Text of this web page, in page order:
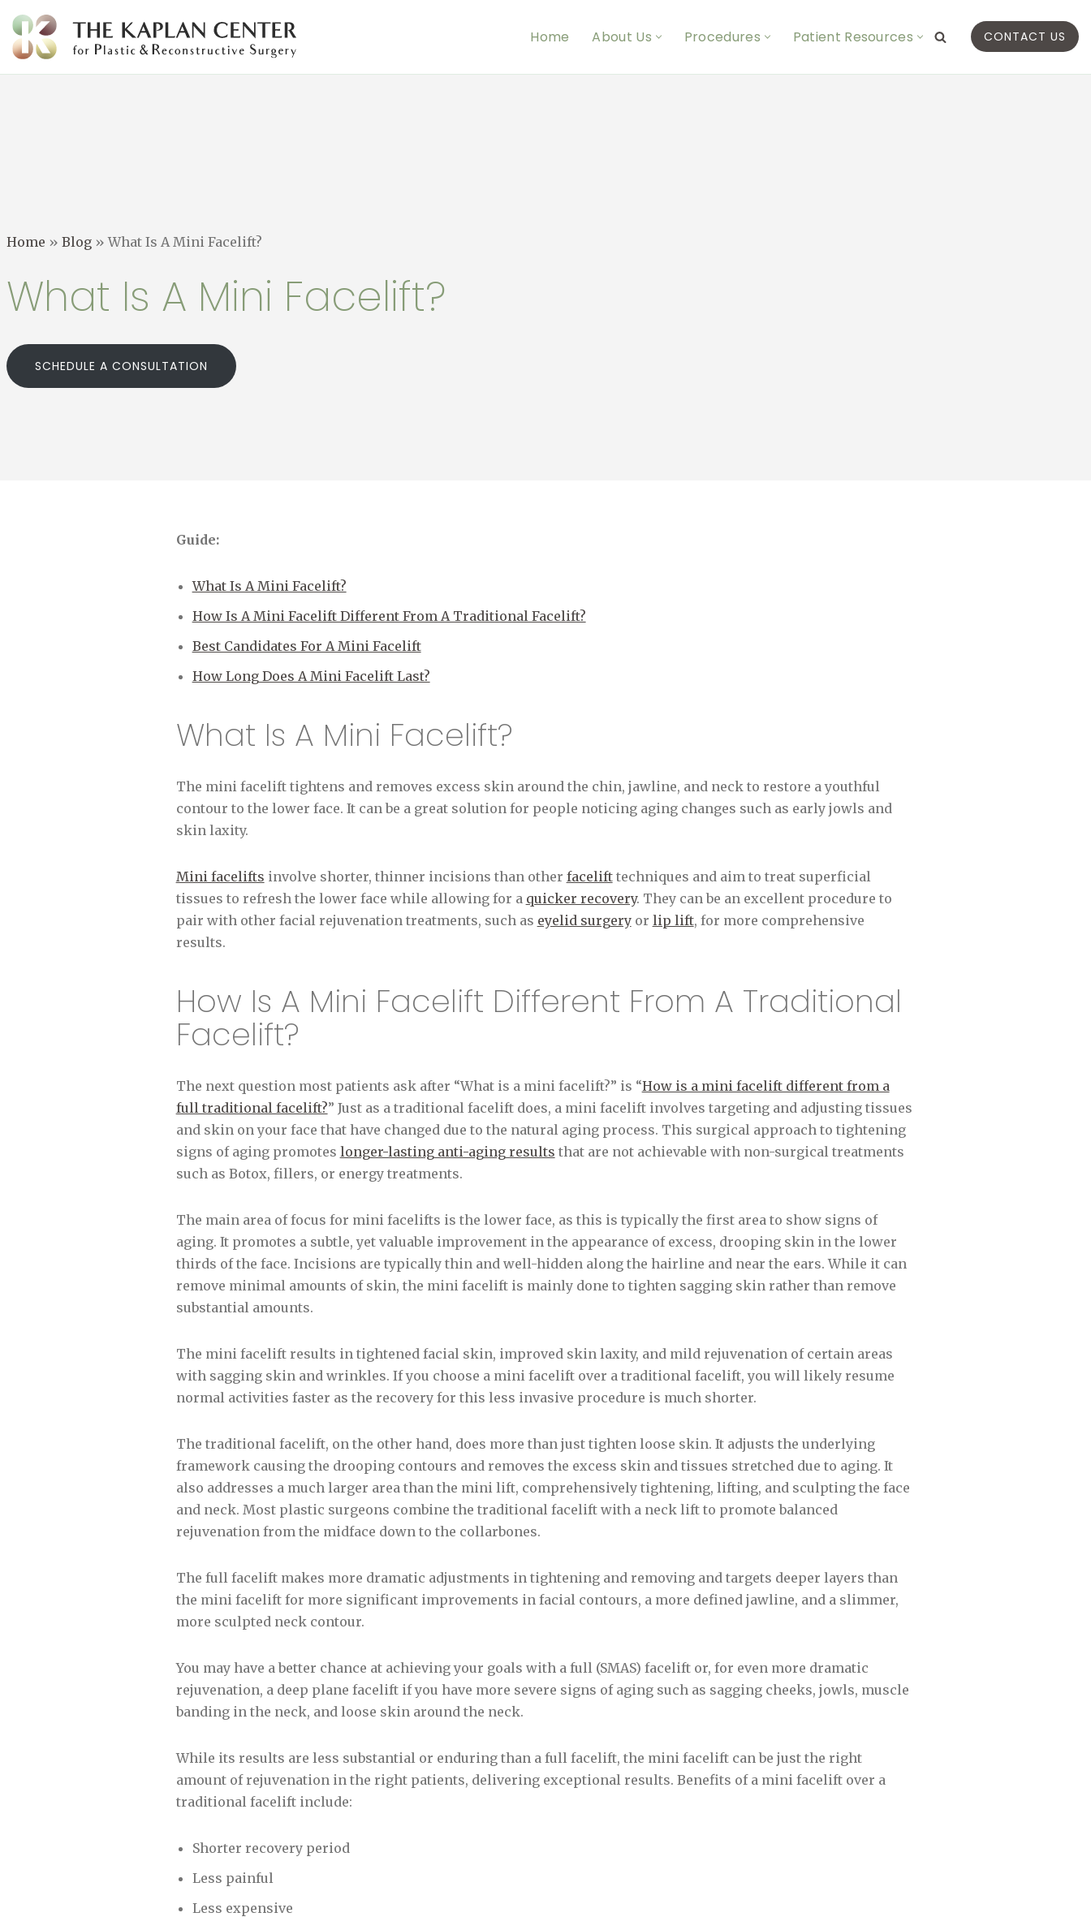
Skip
Home About Us Procedures Patient Resources CONTACT US
Home » Blog»What Is A Mini Facelift?
What Is A Mini Facelift?
SCHEDULE A CONSULTATION
Guide:
What Is A Mini Facelift?
How Is A Mini Facelift Different From A Traditional Facelift?
Best Candidates For A Mini Facelift
How Long Does A Mini Facelift Last?
What Is A Mini Facelift?
The mini facelift tightens and removes excess skin around the chin, jawline, and neck to restore a youthful
contour to the lower face. It can be a great solution for people noticing aging changes such as early jowls and
skin laxity.
Mini facelifts involve shorter, thinner incisions than other facelifttechniques and aim to treat superficial
tissues to refresh the lower face while allowing for a quicker recovery. They can be an excellent procedure to
pair with other facial rejuvenation treatments, such as eyelid surgeryor lip lift, for more comprehensive
results.
How Is A Mini Facelift Different From A Traditional
Facelift?
The next question most patients ask after “What is a mini facelift?” is “How is a mini facelift different from a
full traditional facelift?” Just as a traditional facelift does, a mini facelift involves targeting and adjusting tissues
and skin on your face that have changed due to the natural aging process. This surgical approach to tightening
signs of aging promotes longer-lasting anti-aging results that are not achievable with non-surgical treatments
such as Botox, fillers, or energy treatments.
The main area of focus for mini facelifts is the lower face, as this is typically the first area to show signs of
aging. It promotes a subtle, yet valuable improvement in the appearance of excess, drooping skin in the lower
thirds of the face. Incisions are typically thin and well-hidden along the hairline and near the ears. While it can
remove minimal amounts of skin, the mini facelift is mainly done to tighten sagging skin rather than remove
substantial amounts.
The mini facelift results in tightened facial skin, improved skin laxity, and mild rejuvenation of certain areas
with sagging skin and wrinkles. If you choose a mini facelift over a traditional facelift, you will likely resume
normal activities faster as the recovery for this less invasive procedure is much shorter.
The traditional facelift, on the other hand, does more than just tighten loose skin. It adjusts the underlying
framework causing the drooping contours and removes the excess skin and tissues stretched due to aging. It
also addresses a much larger area than the mini lift, comprehensively tightening, lifting, and sculpting the face
and neck. Most plastic surgeons combine the traditional facelift with a neck lift to promote balanced
rejuvenation from the midface down to the collarbones.
The full facelift makes more dramatic adjustments in tightening and removing and targets deeper layers than
the mini facelift for more significant improvements in facial contours, a more defined jawline, and a slimmer,
more sculpted neck contour.
You may have a better chance at achieving your goals with a full (SMAS) facelift or, for even more dramatic
rejuvenation, a deep plane facelift if you have more severe signs of aging such as sagging cheeks, jowls, muscle
banding in the neck, and loose skin around the neck.
While its results are less substantial or enduring than a full facelift, the mini facelift can be just the right
amount of rejuvenation in the right patients, delivering exceptional results. Benefits of a mini facelift over a
traditional facelift include:
Shorter recovery period
Less painful
Less expensive